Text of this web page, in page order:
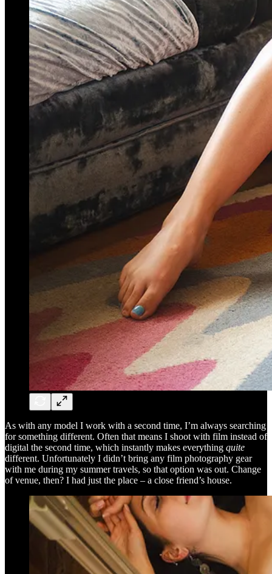
As with any model I work with a second time, I’m always searching
for something different. Often that means I shoot with film instead of
digital the second time, which instantly makes everything quite
different. Unfortunately I didn’t bring any film photography gear
with me during my summer travels, so that option was out. Change
of venue, then? I had just the place – a close friend’s house.